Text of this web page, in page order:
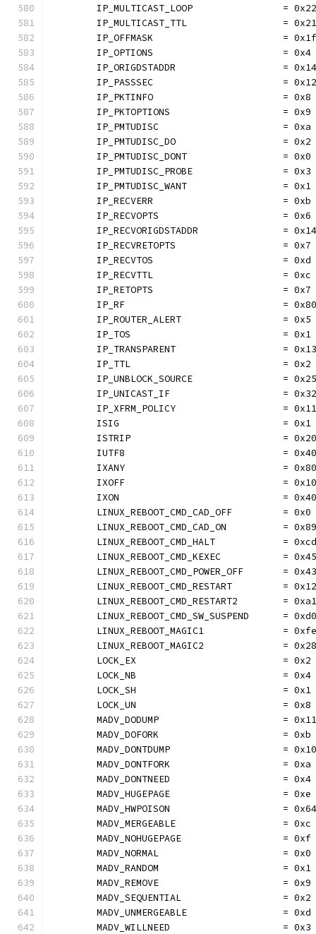
	IP_MULTICAST_LOOP                = 0x22
	IP_MULTICAST_TTL                 = 0x21
IP_OFFMASK                       =
	IP_OPTIONS                       = 0x4
	IP_ORIGDSTADDR                   = 0x14
	IP_PASSSEC                       = 0x12
	IP_PKTINFO                       = 0x8
	IP_PKTOPTIONS                    = 0x9
	IP_PMTUDISC                      = 0xa
	IP_PMTUDISC_DO                   = 0x2
	IP_PMTUDISC_DONT                 = 0x0
	IP_PMTUDISC_PROBE                = 0x3
	IP_PMTUDISC_WANT                 = 0x1
	IP_RECVERR                       = 0xb
	IP_RECVOPTS                      = 0x6
	IP_RECVORIGDSTADDR               = 0x14
	IP_RECVRETOPTS                   = 0x7
	IP_RECVTOS                       = 0xd
	IP_RECVTTL                       = 0xc
	IP_RETOPTS                       = 0x7
IP_RF                            =
	IP_ROUTER_ALERT                  = 0x5
	IP_TOS                           = 0x1
	IP_TRANSPARENT                   = 0x13
	IP_TTL                           = 0x2
	IP_UNBLOCK_SOURCE                = 0x25
	IP_UNICAST_IF                    = 0x32
	IP_XFRM_POLICY                   = 0x11
	ISIG                             = 0x1
	ISTRIP                           = 0x20
IUTF8                            =
IXANY                            =
IXOFF                            =
IXON                             =
	LINUX_REBOOT_CMD_CAD_OFF         = 0x0
LINUX_REBOOT_CMD_CAD_ON          =
LINUX_REBOOT_CMD_HALT            =
LINUX_REBOOT_CMD_KEXEC           =
LINUX_REBOOT_CMD_POWER_OFF       =
LINUX_REBOOT_CMD_RESTART         =
LINUX_REBOOT_CMD_RESTART2        =
LINUX_REBOOT_CMD_SW_SUSPEND      =
LINUX_REBOOT_MAGIC1              =
LINUX_REBOOT_MAGIC2              =
	LOCK_EX                          = 0x2
	LOCK_NB                          = 0x4
	LOCK_SH                          = 0x1
	LOCK_UN                          = 0x8
	MADV_DODUMP                      = 0x11
	MADV_DOFORK                      = 0xb
	MADV_DONTDUMP                    = 0x10
	MADV_DONTFORK                    = 0xa
	MADV_DONTNEED                    = 0x4
	MADV_HUGEPAGE                    = 0xe
	MADV_HWPOISON                    = 0x64
	MADV_MERGEABLE                   = 0xc
	MADV_NOHUGEPAGE                  = 0xf
	MADV_NORMAL                      = 0x0
	MADV_RANDOM                      = 0x1
	MADV_REMOVE                      = 0x9
	MADV_SEQUENTIAL                  = 0x2
	MADV_UNMERGEABLE                 = 0xd
	MADV_WILLNEED                    = 0x3